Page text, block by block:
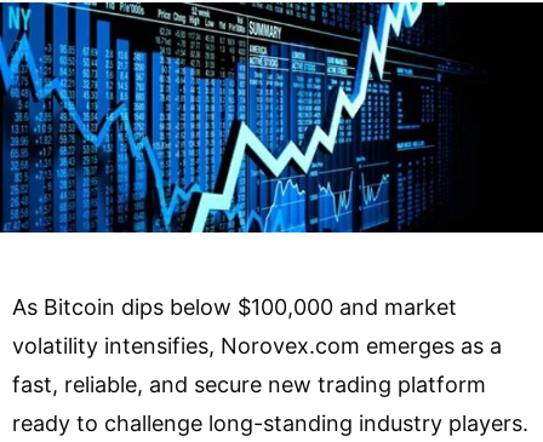
As Bitcoin dips below $100,000 and market
volatility intensifies, Norovex.com emerges as a
fast, reliable, and secure new trading platform
ready to challenge long-standing industry players.